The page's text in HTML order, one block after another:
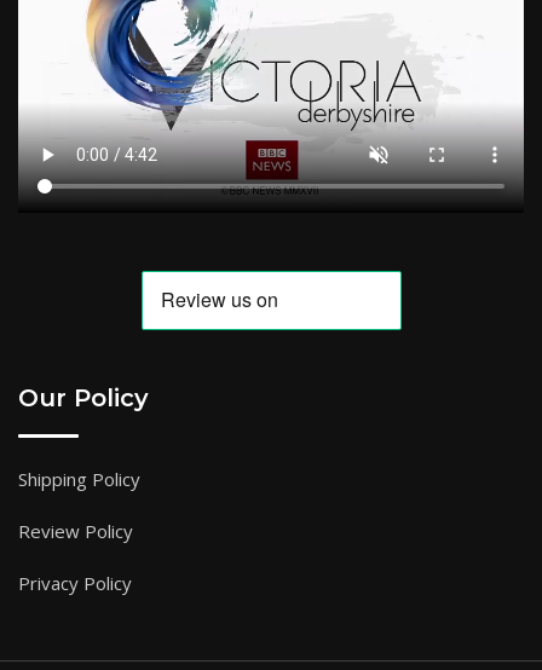
Our Policy
Shipping Policy
Review Policy
Privacy Policy